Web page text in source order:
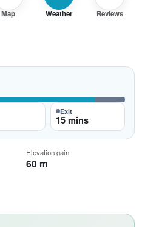
Map Weather Reviews
Exit
15 mins
Elevation gain
60 m